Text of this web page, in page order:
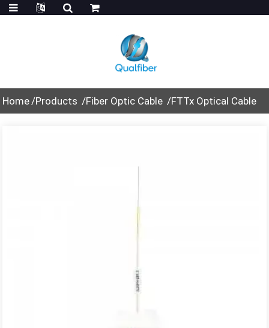
Home Products Fiber Optic Cable FTTx Optical Cable